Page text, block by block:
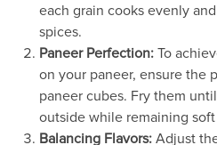
each grain cooks evenly
spices.
Paneer Perfection: To
on your paneer, ensure the
paneer cubes. Fry them
outside while remaining
Balancing Flavors: Adjust